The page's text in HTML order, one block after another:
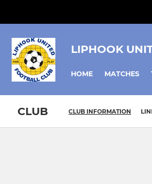
LIPHOOK
HOME MATCHES
CLUB CLUB INFORMATION